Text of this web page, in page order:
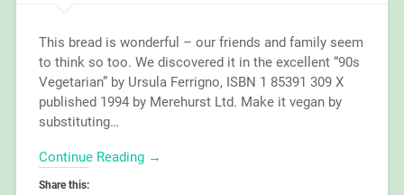
This bread is wonderful – our friends and family seem
to think so too. We discovered it in the excellent “90s
Vegetarian” by Ursula Ferrigno, ISBN 1 85391 309 X
published 1994 by Merehurst Ltd. Make it vegan by
substituting…
Continue Reading →
Share this: